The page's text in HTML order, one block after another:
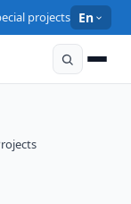
projects En